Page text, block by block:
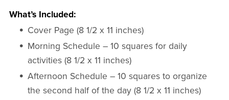
What’s Included:
Cover Page (8 1/2 x 11 inches)
Morning Schedule – 10 squares for daily
activities (8 1/2 x 11 inches)
Afternoon Schedule – 10 squares to organize
the second half of the day (8 1/2 x 11 inches)